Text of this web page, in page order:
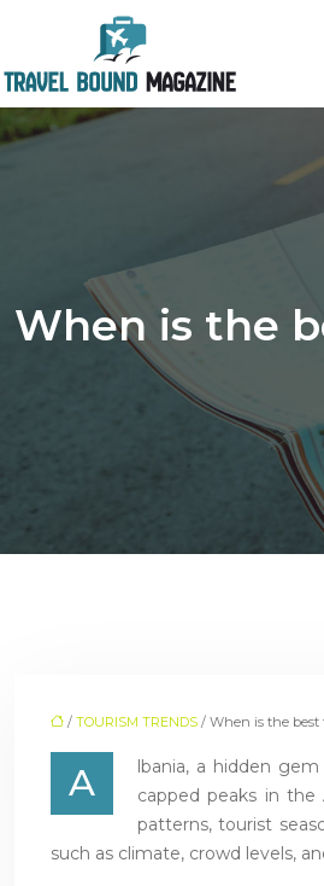
When is the
/ TOURISM TRENDS / When is the best
A
lbania, a hidden
capped peaks in the
patterns, tourist
such as climate, crowd levels,